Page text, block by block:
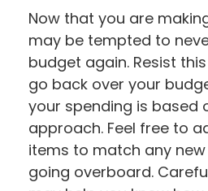
Now that you are
may be tempted to
budget again. Resist
go back over your
your spending is based
approach. Feel free to
items to match any
going overboard.